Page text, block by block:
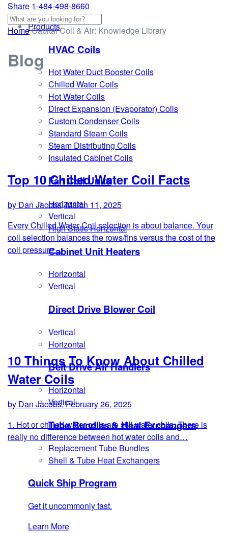
Share 1-484-498-8660
Products
HVAC Coils
Hot Water Duct Booster Coils
Chilled Water Coils
Hot Water Coils
Direct Expansion (Evaporator) Coils
Custom Condenser Coils
Standard Steam Coils
Steam Distributing Coils
Insulated Cabinet Coils
Fan Coil Units
Horizontal
Vertical
High Static Horizontal
Cabinet Unit Heaters
Horizontal
Vertical
Direct Drive Blower Coil
Vertical
Horizontal
Belt Drive Air Handlers
Horizontal
Vertical
Tube Bundles & Heat Exchangers
Replacement Tube Bundles
Shell & Tube Heat Exchangers
Quick Ship Program
Get it uncommonly fast.
Learn More
HomeCapital Coil & Air: Knowledge Library
Blog
Top 10 Chilled Water Coil Facts
by Dan Jacobs, March 11, 2025
Every Chilled Water Coil selection is about balance. Your
coil selection balances the rows/fins versus the cost of the
coil pressure…
10 Things To Know About Chilled
Water Coils
by Dan Jacobs, February 26, 2025
1. Hot or chilled water coils are still water coils. There is
really no difference between hot water coils and…